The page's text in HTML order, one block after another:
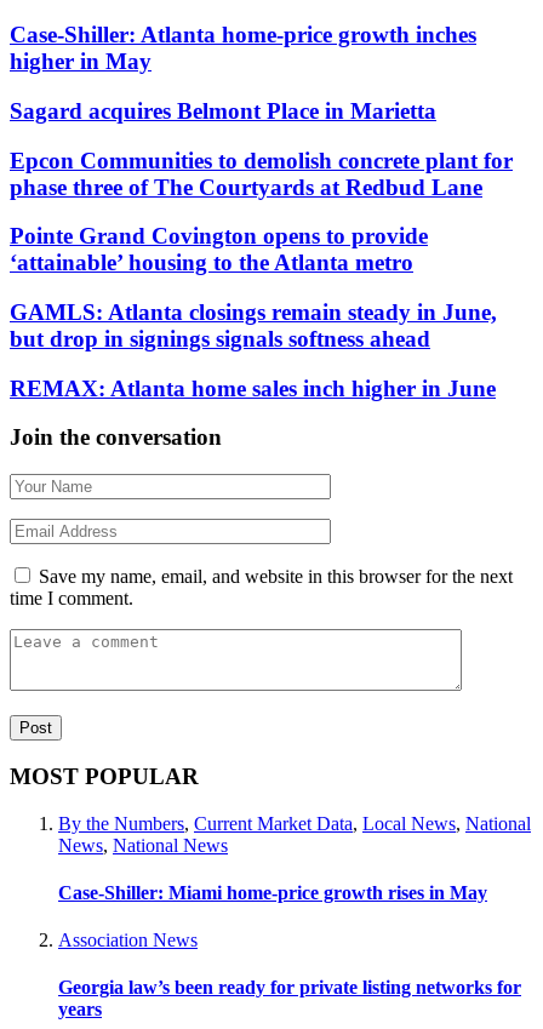
Case-Shiller: Atlanta home-price growth inches
higher in May
Sagard acquires Belmont Place in Marietta
Epcon Communities to demolish concrete plant for
phase three of The Courtyards at Redbud Lane
Pointe Grand Covington opens to provide
‘attainable’ housing to the Atlanta metro
GAMLS: Atlanta closings remain steady in June,
but drop in signings signals softness ahead
REMAX: Atlanta home sales inch higher in June
Join the conversation
Save my name, email, and website in this browser for the next
time I comment.
MOST POPULAR
By the Numbers, Current Market Data, Local News, National
News, National News
Case-Shiller: Miami home-price growth rises in May
Association News
Georgia law’s been ready for private listing networks for
years